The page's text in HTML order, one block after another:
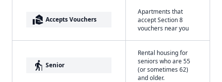
real_estate_agent Accepts Vouchers
Apartments that
accept Section 8
vouchers near you
elderly Senior
Rental housing for
seniors who are 55
(or sometimes 62)
and older.